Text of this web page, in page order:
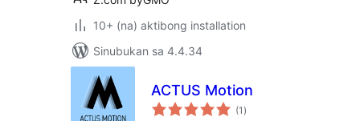
10+ (na) aktibong installation
Sinubukan sa 4.4.34
ACTUS Motion
(1 kabuuang
ratings
)